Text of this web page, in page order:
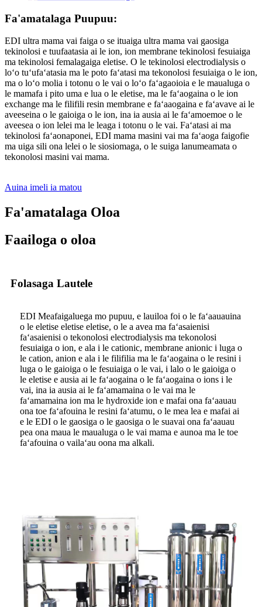
Fa'amatalaga Puupuu:
EDI ultra mama vai faiga o se ituaiga ultra mama vai gaosiga
tekinolosi e tuufaatasia ai le ion, ion membrane tekinolosi fesuiaiga
ma tekinolosi femalagaiga eletise. O le tekinolosi electrodialysis o
loʻo tuʻufaʻatasia ma le poto faʻatasi ma tekonolosi fesuiaiga o le ion,
ma o loʻo molia i totonu o le vai o loʻo faʻagaoioia e le maualuga o
le mamafa i pito uma e lua o le eletise, ma le faʻaogaina o le ion
exchange ma le filifili resin membrane e faʻaaogaina e faʻavave ai le
aveeseina o le gaioiga o le ion, ina ia ausia ai le faʻamoemoe o le
aveesea o ion lelei ma le leaga i totonu o le vai. Faʻatasi ai ma
tekinolosi faʻaonaponei, EDI mama masini vai ma faʻaoga faigofie
ma uiga sili ona lelei o le siosiomaga, o le suiga lanumeamata o
tekonolosi masini vai mama.
Auina imeli ia matou
Fa'amatalaga Oloa
Faailoga o oloa
Folasaga Lautele
EDI Meafaigaluega mo pupuu, e lauiloa foi o le faʻaauauina
o le eletise eletise eletise, o le a avea ma faʻasaienisi
faʻasaienisi o tekonolosi electrodialysis ma tekonolosi
fesuiaiga o ion, e ala i le cationic, membrane anionic i luga o
le cation, anion e ala i le filifilia ma le faʻaogaina o le resini i
luga o le gaioiga o le fesuiaiga o le vai, i lalo o le gaioiga o
le eletise e ausia ai le faʻaogaina o le faʻaogaina o ions i le
vai, ina ia ausia ai le faʻamamaina o le vai ma le
faʻamamaina ion ma le hydroxide ion e mafai ona faʻaauau
ona toe faʻafouina le resini faʻatumu, o le mea lea e mafai ai
e le EDI o le gaosiga o le gaosiga o le suavai ona faʻaauau
pea ona maua le maualuga o le vai mama e aunoa ma le toe
faʻafouina o vailaʻau oona ma alkali.